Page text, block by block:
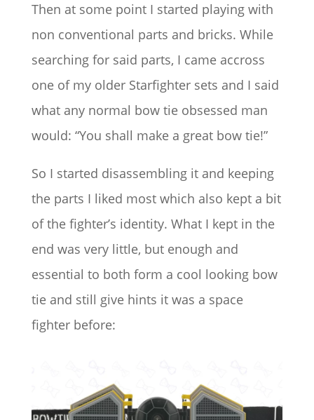
Then at some point I started playing with
non conventional parts and bricks. While
searching for said parts, I came accross
one of my older Starfighter sets and I said
what any normal bow tie obsessed man
would: “You shall make a great bow tie!”
So I started disassembling it and keeping
the parts I liked most which also kept a bit
of the fighter’s identity. What I kept in the
end was very little, but enough and
essential to both form a cool looking bow
tie and still give hints it was a space
fighter before: